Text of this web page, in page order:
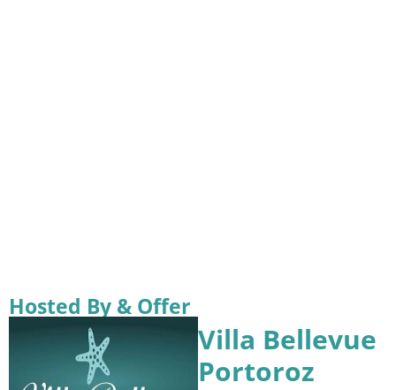
Hosted By & Offer
Villa Bellevue
Portoroz